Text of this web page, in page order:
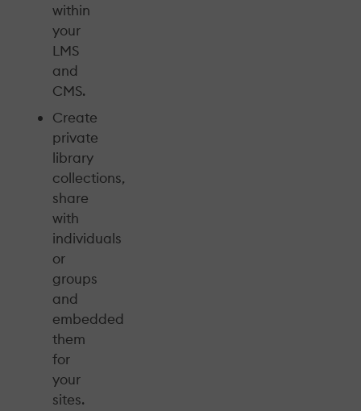
within
your
LMS
and
CMS.
Create
private
library
collections,
share
with
individuals
or
groups
and
embedded
them
for
your
sites.